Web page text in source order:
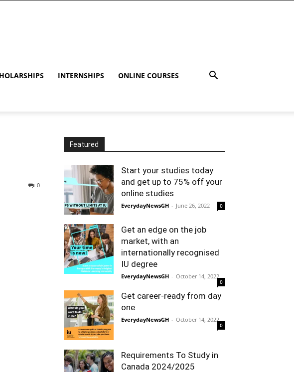
INTERNSHIPS ONLINE COURSES
0
Featured
Start your studies today
and get up to 75% off your
online studies
EverydayNewsGH - June 26, 2022 0
Get an edge on the job
market, with an
internationally recognised
IU degree
EverydayNewsGH - October 14, 2022
0
Get career-ready from day
one
EverydayNewsGH - October 14, 2022
0
Requirements To Study in
Canada 2024/2025